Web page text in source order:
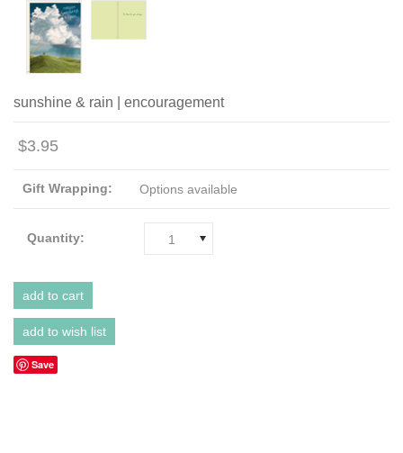
sunshine & rain | encouragement
$3.95
Gift Wrapping: Options available
Quantity: 1
Save